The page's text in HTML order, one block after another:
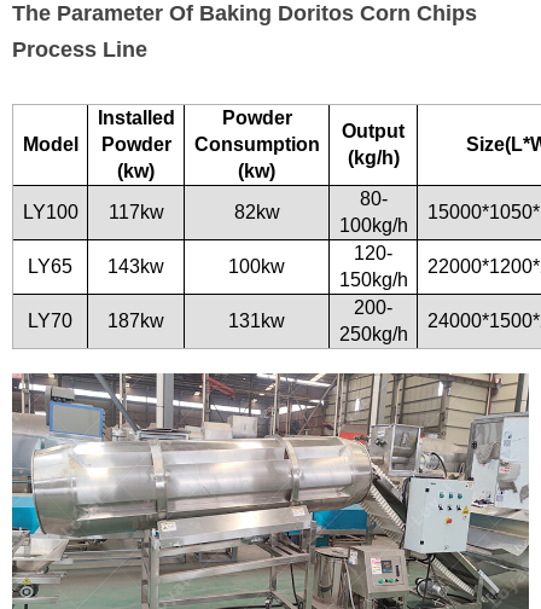
The Parameter Of Baking Doritos Corn Chips
Process Line
Model
Installed
Powder
(kw)
Powder
Consumption
(kw)
Output
(kg/h)
LY100 117kw 82kw
80-
100kg/h
LY65 143kw 100kw
120-
150kg/h
LY70 187kw 131kw
200-
250kg/h